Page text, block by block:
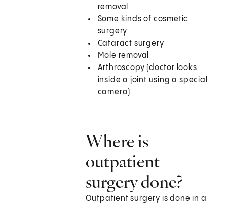
removal
Some kinds of cosmetic
surgery
Cataract surgery
Mole removal
Arthroscopy (doctor looks
inside a joint using a special
camera)
Where is
outpatient
surgery done?
Outpatient surgery is done in a